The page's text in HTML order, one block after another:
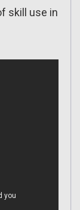
skill use in